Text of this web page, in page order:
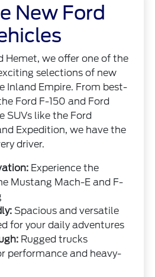
New Ford
Hemet, we offer one of the
selections of new
Inland Empire. From best-
Ford F-150 and Ford
SUVs like the Ford
Expedition, we have the
driver.
Experience the
Mustang Mach-E and F-
Spacious and versatile
for your daily adventures
Rugged trucks
performance and heavy-